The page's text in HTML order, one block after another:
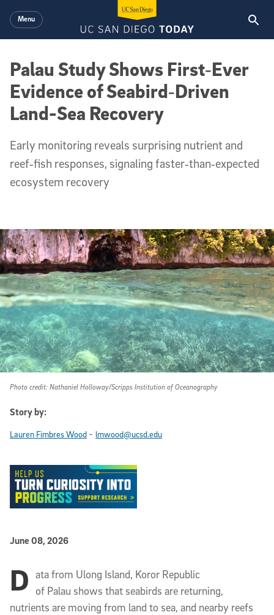
Menu
Palau Study Shows First‑Ever
Evidence of Seabird‑Driven
Land-Sea Recovery
Early monitoring reveals surprising nutrient and
reef‑fish responses, signaling faster‑than‑expected
ecosystem recovery
Photo credit: Nathaniel Holloway/Scripps Institution of Oceanography
Story by:
Lauren Fimbres Wood - lmwood@ucsd.edu
Published Date
June 08, 2026
Article Content
D ata from Ulong Island, Koror Republic
of Palau shows that seabirds are returning,
nutrients are moving from land to sea, and nearby reefs